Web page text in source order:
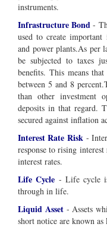
instruments.
Infrastructure Bond -
used to create
and power plants.As per
be subjected to taxes
benefits. This means
between 5 and 8
than other investment
deposits in that regard.
secured against inflation
Interest Rate Risk-
response to rising
interest rates.
Life Cycle - Life cycle
through in life.
Liquid Asset- Assets
short notice are known